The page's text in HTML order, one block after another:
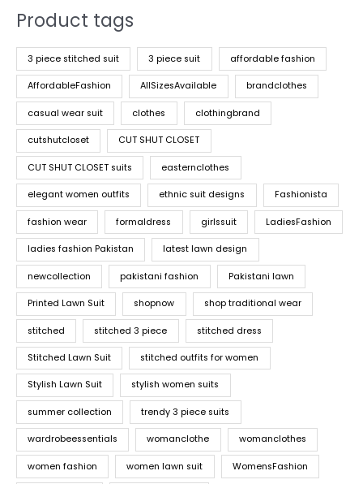
Product tags
3 piece stitched suit 3 piece suit affordable fashion
AffordableFashion AllSizesAvailable brandclothes
casual wear suit clothes clothingbrand
cutshutcloset CUT SHUT CLOSET
CUT SHUT CLOSET suits easternclothes
elegant women outfits ethnic suit designs Fashionista
fashion wear formaldress girlssuit LadiesFashion
ladies fashion Pakistan latest lawn design
newcollection pakistani fashion Pakistani lawn
Printed Lawn Suit shopnow shop traditional wear
stitched stitched 3 piece stitched dress
Stitched Lawn Suit stitched outfits for women
Stylish Lawn Suit stylish women suits
summer collection trendy 3 piece suits
wardrobeessentials womanclothe womanclothes
women fashion women lawn suit WomensFashion